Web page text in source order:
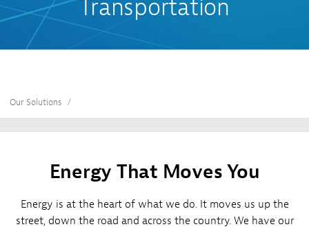
Transportation
Our Solutions
Energy That Moves You
Energy is at the heart of what we do. It moves us up the
street, down the road and across the country. We have our